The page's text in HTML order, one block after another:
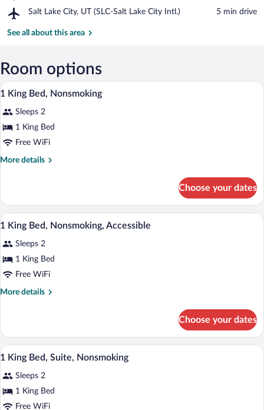
State
Salt Lake City, UT (SLC-Salt Lake City Intl.)
Airport,
Lake
(SLC-
Salt
City
Intl.)
‪5 min drive‬
See all about this area
Room options
View
photos
for
1
King
A hotel room with a bed, bedside table,
8
1 King Bed, Nonsmoking
Sleeps 2
1 King Bed
Free WiFi
More details
More
King
Bed,
Nonsmoking
Choose your dates
View
photos
for
1
King
A hotel room with a large bed, a desk,
7
1 King Bed, Nonsmoking, Accessible
Sleeps 2
1 King Bed
Free WiFi
More details
More
King
Bed,
Nonsmoking,
Choose your dates
View
photos
for
1
A hotel room with a bed, desk, chair,
7
1 King Bed, Suite, Nonsmoking
Sleeps 2
1 King Bed
Free WiFi